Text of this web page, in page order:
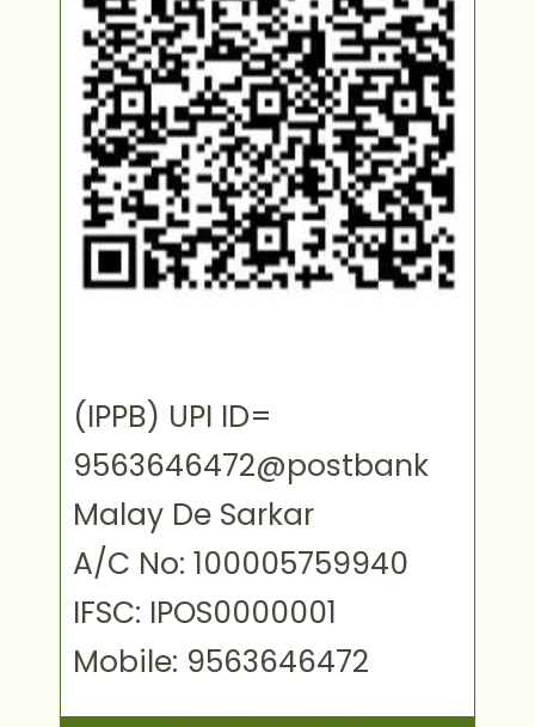
(IPPB) UPI ID=
9563646472@postbank
Malay De Sarkar
A/C No: 100005759940
IFSC: IPOS0000001
Mobile: 9563646472